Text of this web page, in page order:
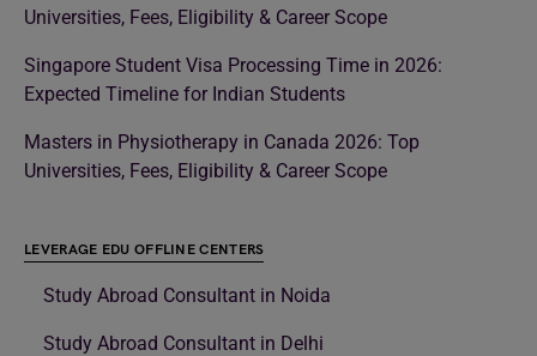
Universities, Fees, Eligibility & Career Scope
Singapore Student Visa Processing Time in 2026:
Expected Timeline for Indian Students
Masters in Physiotherapy in Canada 2026: Top
Universities, Fees, Eligibility & Career Scope
LEVERAGE EDU OFFLINE CENTERS
Study Abroad Consultant in Noida
Study Abroad Consultant in Delhi